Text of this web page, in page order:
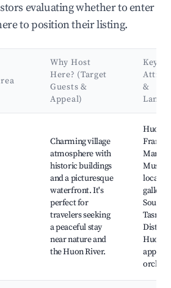
evaluating whether to enter
to position their listing.
Why Host
Here? (Target
Guests &
Appeal)
Key
&
Charming village
atmosphere with
historic buildings
and a picturesque
waterfront. It's
perfect for
travelers seeking
a peaceful stay
near nature and
the Huon River.
Huon
local
South
Huon
apple